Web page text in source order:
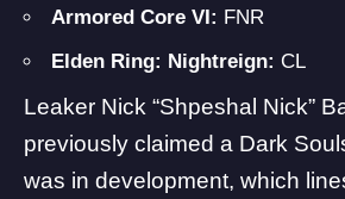
Armored Core VI: FNR
Elden Ring: Nightreign: CL
Leaker Nick “Shpeshal Nick”
previously claimed a Dark
was in development, which